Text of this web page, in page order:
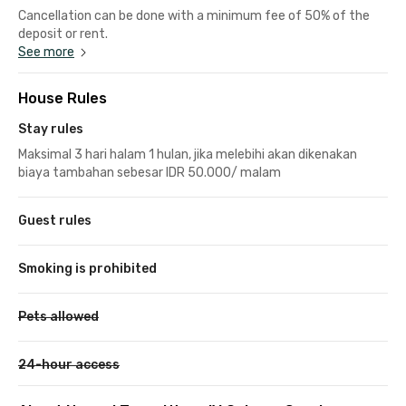
Cancellation can be done with a minimum fee of 50% of the
deposit or rent.
See more
House Rules
Stay rules
Maksimal 3 hari halam 1 hulan, jika melebihi akan dikenakan
biaya tambahan sebesar IDR 50.000/ malam
Guest rules
Smoking is prohibited
Pets allowed
24-hour access